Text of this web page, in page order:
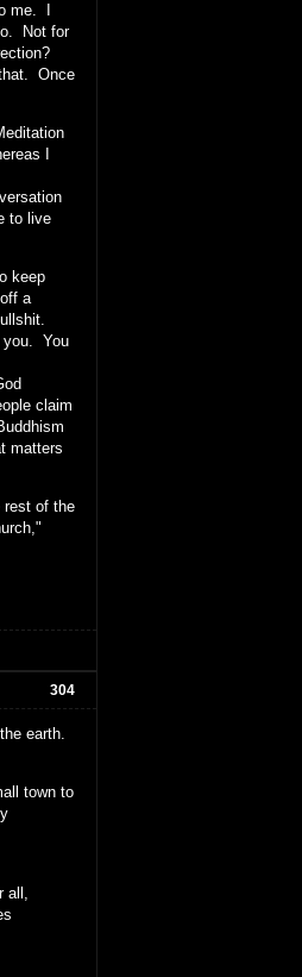
me. I
Not for
Once
I
to live
keep
a
you. You
claim
matters
rest of the
304
earth.
town to
all,